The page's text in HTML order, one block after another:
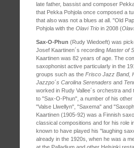
late father, bassist and composer
that Pekka Pohjola once composed a
that also was not a blues at all. "Old
Pohjola with the Olavi Trio in 2008 (
Sax-O-Phun (Rudy Wiedoeft) was
Josef Kaartinen´s recording Master of
Kaartinen was 82 years of age. The
saxophonist active particularly in the
groups such as the Frisco Jazz Band,
Jazzpo´s Carolina Serenaders and
worked in Rudy Vallee´s orchestra
to "Sax-O-Phun", a number of his
"Valse Llwellyn", "Saxema" and
Kaartinen (1905-92) was a Finnish
classical compositions and for his role
known to have played his "laughing
already in the 1920s, when he was a